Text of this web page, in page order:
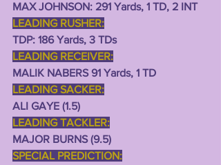
MAX JOHNSON: 291 Yards, 1 TD, 2 INT
LEADING RUSHER:
TDP: 186 Yards, 3 TDs
LEADING RECEIVER:
MALIK NABERS 91 Yards, 1 TD
LEADING SACKER:
ALI GAYE (1.5)
LEADING TACKLER:
MAJOR BURNS (9.5)
SPECIAL PREDICTION: